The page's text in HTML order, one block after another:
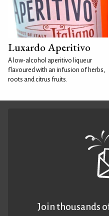
Luxardo Aperitivo
A low-alcohol aperitivo liqueur
flavoured with an infusion of herbs,
roots and citrus fruits.
Join thousands